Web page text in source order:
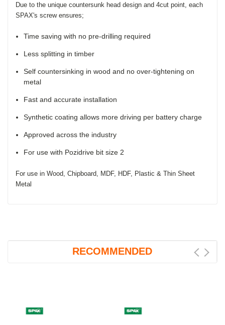
Due to the unique countersunk head design and 4cut point, each
SPAX's screw ensures;
Time saving with no pre-drilling required
Less splitting in timber
Self countersinking in wood and no over-tightening on
metal
Fast and accurate installation
Synthetic coating allows more driving per battery charge
Approved across the industry
For use with Pozidrive bit size 2
For use in Wood, Chipboard, MDF, HDF, Plastic & Thin Sheet
Metal
RECOMMENDED